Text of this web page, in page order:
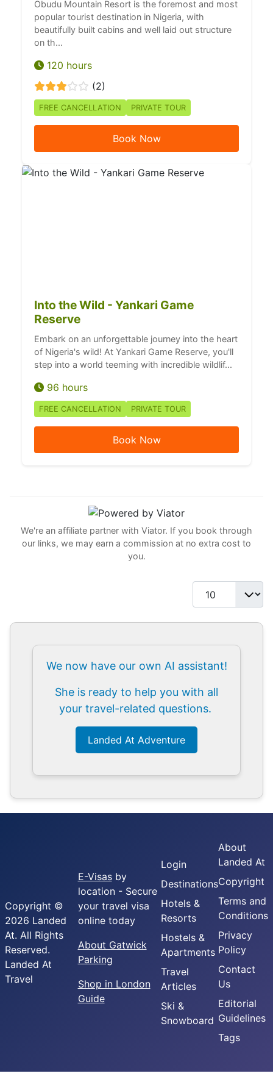
Obudu Mountain Resort is the foremost and most
popular tourist destination in Nigeria, with
beautifully built cabins and well laid out structure
on th...
120 hours
(2)
FREE CANCELLATION PRIVATE TOUR
Book Now
Into the Wild - Yankari Game
Reserve
Embark on an unforgettable journey into the heart
of Nigeria's wild! At Yankari Game Reserve, you'll
step into a world teeming with incredible wildlif...
96 hours
FREE CANCELLATION PRIVATE TOUR
Book Now
We're an affiliate partner with Viator. If you book through
our links, we may earn a commission at no extra cost to
you.
Display #
We now have our own AI assistant!
She is ready to help you with all
your travel-related questions.
Landed At Adventure
Copyright ©
2026 Landed
At. All Rights
Reserved.
Landed At
Travel
E-Visasby
location - Secure
your travel visa
online today
About Gatwick
Parking
Shop in London
Guide
Login
Destinations
Hotels &
Resorts
Hostels &
Apartments
Travel
Articles
Ski &
Snowboard
About
Landed At
Copyright
Terms and
Conditions
Privacy
Policy
Contact
Us
Editorial
Guidelines
Tags